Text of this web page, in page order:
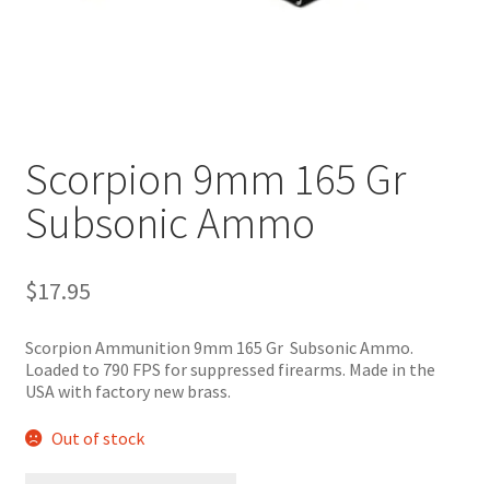
Bulk Rifle Bullets
Scorpion 9mm 165 Gr
Subsonic Ammo
$17.95
Scorpion Ammunition 9mm 165 Gr Subsonic Ammo.
Loaded to 790 FPS for suppressed firearms. Made in the
USA with factory new brass.
Out of stock